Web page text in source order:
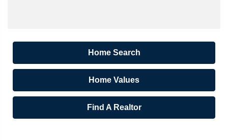
Home Search
Home Values
Find A Realtor